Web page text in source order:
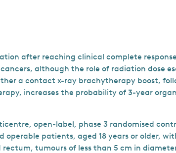
after reaching clinical complete
although the role of radiation dose
a contact x-ray brachytherapy boost,
increases the probability of 3-year
open-label, phase 3 randomised
patients, aged 18 years or older,
tumours of less than 5 cm in